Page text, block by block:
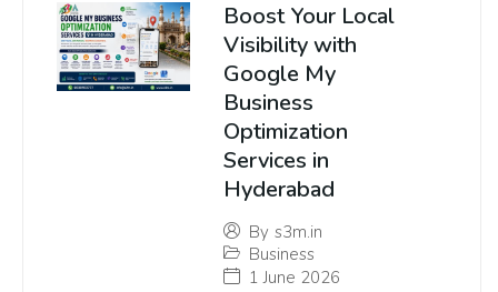
Boost Your Local
Visibility with
Google My
Business
Optimization
Services in
Hyderabad
By s3m.in
Business
1 June 2026